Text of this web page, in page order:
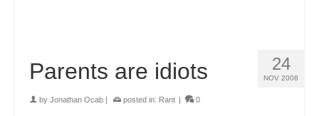
24
NOV 2008
Parents are idiots
by Jonathan Ocab posted in: Rant 0